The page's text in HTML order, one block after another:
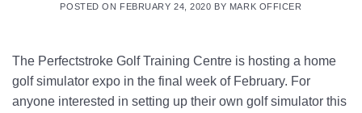
POSTED ON FEBRUARY 24, 2020 BY MARK OFFICER
The Perfectstroke Golf Training Centre is hosting a home
golf simulator expo in the final week of February. For
anyone interested in setting up their own golf simulator this